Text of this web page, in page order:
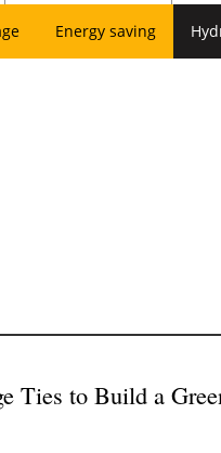
Energy saving
Ties to Build a